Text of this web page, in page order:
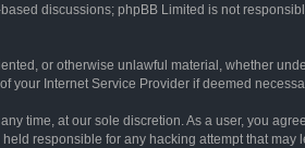
discussions; phpBB Limited is not
or otherwise unlawful material, whether
Internet Service Provider if deemed
time, at our sole discretion. As a user, you
responsible for any hacking attempt that